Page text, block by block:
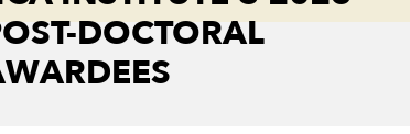
DOCTORAL